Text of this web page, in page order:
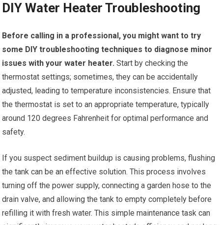
DIY Water Heater Troubleshooting
Before calling in a professional, you might want to try
some DIY troubleshooting techniques to diagnose minor
issues with your water heater. Start by checking the
thermostat settings; sometimes, they can be accidentally
adjusted, leading to temperature inconsistencies. Ensure that
the thermostat is set to an appropriate temperature, typically
around 120 degrees Fahrenheit for optimal performance and
safety.
If you suspect sediment buildup is causing problems, flushing
the tank can be an effective solution. This process involves
turning off the power supply, connecting a garden hose to the
drain valve, and allowing the tank to empty completely before
refilling it with fresh water. This simple maintenance task can